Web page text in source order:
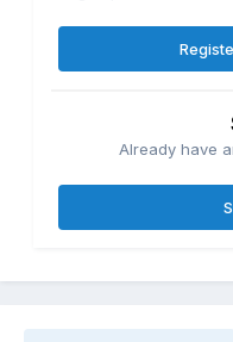
Already have